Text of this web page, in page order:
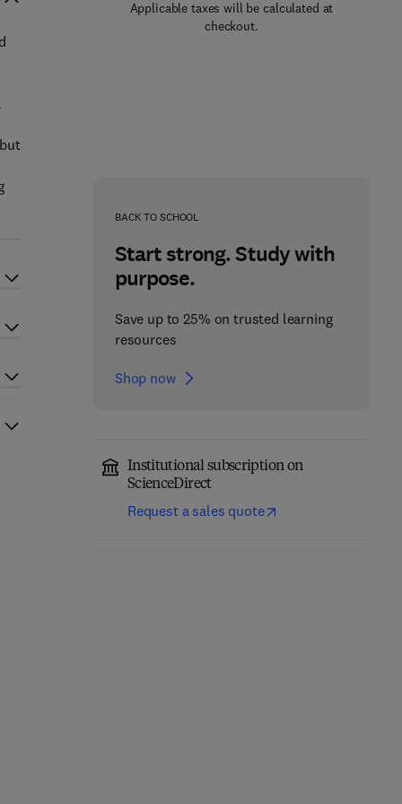
Applicable taxes will be calculated at
checkout.
BACK TO SCHOOL
Start strong. Study with
purpose.
Save up to 25% on trusted learning
resources
Shop now
Institutional subscription on
ScienceDirect
Request a sales quote